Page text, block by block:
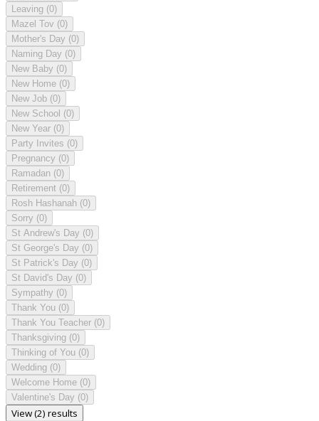
Leaving (0)
Mazel Tov (0)
Mother's Day (0)
Naming Day (0)
New Baby (0)
New Home (0)
New Job (0)
New School (0)
New Year (0)
Party Invites (0)
Pregnancy (0)
Ramadan (0)
Retirement (0)
Rosh Hashanah (0)
Sorry (0)
St Andrew's Day (0)
St George's Day (0)
St Patrick's Day (0)
St David's Day (0)
Sympathy (0)
Thank You (0)
Thank You Teacher (0)
Thanksgiving (0)
Thinking of You (0)
Wedding (0)
Welcome Home (0)
Valentine's Day (0)
View (2) results